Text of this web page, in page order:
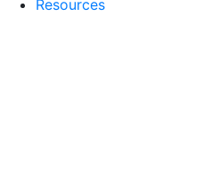
Resources